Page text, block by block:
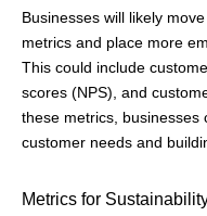
Businesses will likely
metrics and place more
This could include
scores (NPS), and
these metrics, businesses
customer needs and
Metrics for